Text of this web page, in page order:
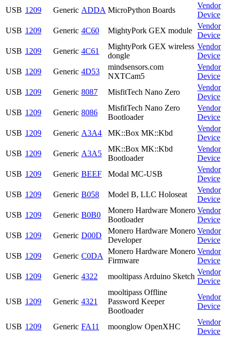
USB 1209 Generic ADDA MicroPython Boards
Vendor
Device
USB 1209 Generic 4C60 MightyPork GEX module
Vendor
Device
USB 1209 Generic 4C61
MightyPork GEX wireless
dongle
Vendor
Device
USB 1209 Generic 4D53
mindsensors.com
NXTCam5
Vendor
Device
USB 1209 Generic 8087 MisfitTech Nano Zero
Vendor
Device
USB 1209 Generic 8086
MisfitTech Nano Zero
Bootloader
Vendor
Device
USB 1209 Generic A3A4 MK::Box MK::Kbd
Vendor
Device
USB 1209 Generic A3A5
MK::Box MK::Kbd
Bootloader
Vendor
Device
USB 1209 Generic BEEF Modal MC-USB
Vendor
Device
USB 1209 Generic B058 Model B, LLC Holoseat
Vendor
Device
USB 1209 Generic B0B0
Monero Hardware Monero
Bootloader
Vendor
Device
USB 1209 Generic D00D
Monero Hardware Monero
Developer
Vendor
Device
USB 1209 Generic C0DA
Monero Hardware Monero
Firmware
Vendor
Device
USB 1209 Generic 4322 mooltipass Arduino Sketch
Vendor
Device
USB 1209 Generic 4321
mooltipass Offline
Password Keeper
Bootloader
Vendor
Device
USB 1209 Generic FA11 moonglow OpenXHC
Vendor
Device